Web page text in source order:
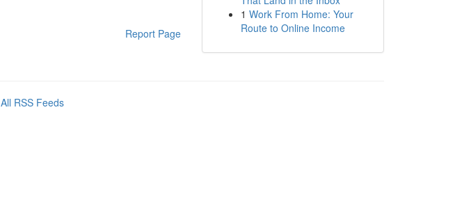
Report Page
1 Work From Home: Your
Route to Online Income
All RSS Feeds